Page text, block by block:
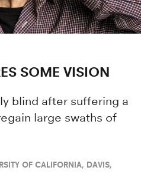
SOME VISION
blind after suffering a
large swaths of
OF CALIFORNIA, DAVIS,